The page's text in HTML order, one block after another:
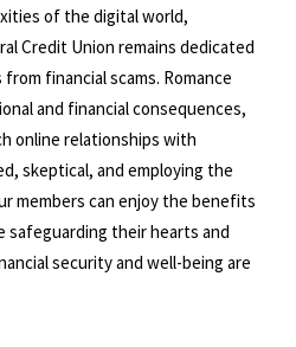
of the digital world,
Credit Union remains dedicated
financial scams. Romance
and financial consequences,
online relationships with
skeptical, and employing the
members can enjoy the benefits
safeguarding their hearts and
security and well-being are